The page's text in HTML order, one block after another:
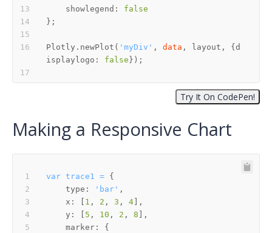
    showlegend:
false
Plotly.newPlot( 'myDiv' , data , layout, {d
isplaylogo: false
Making a Responsive Chart
var trace1 =
type:
'bar'
x:
1 , 2 , 3 , 4
y:
5 , 10 , 2 , 8
marker: